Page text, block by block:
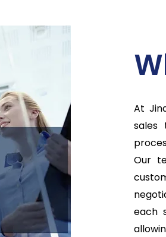
At
sales
Our
each